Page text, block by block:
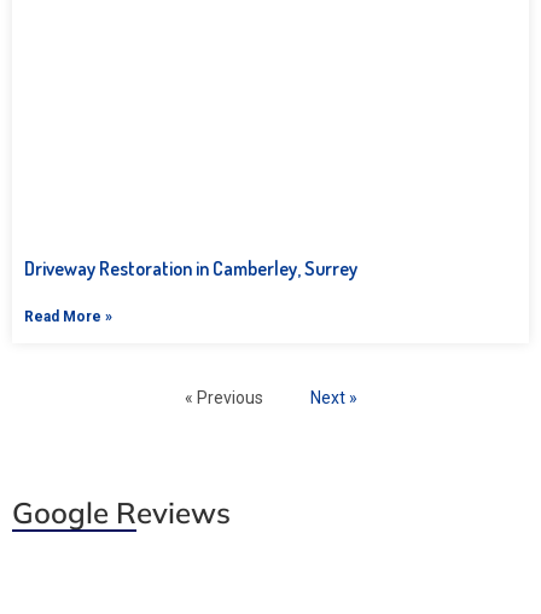
Driveway Restoration in Camberley, Surrey
Read More »
« Previous Next »
Google Reviews